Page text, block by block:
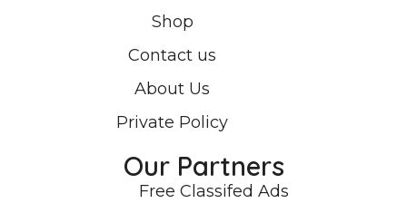
Shop
Contact us
About Us
Private Policy
Our Partners
Free Classifed Ads